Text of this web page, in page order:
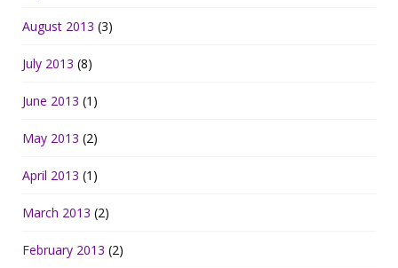
August 2013 (3)
July 2013 (8)
June 2013 (1)
May 2013 (2)
April 2013 (1)
March 2013 (2)
February 2013 (2)